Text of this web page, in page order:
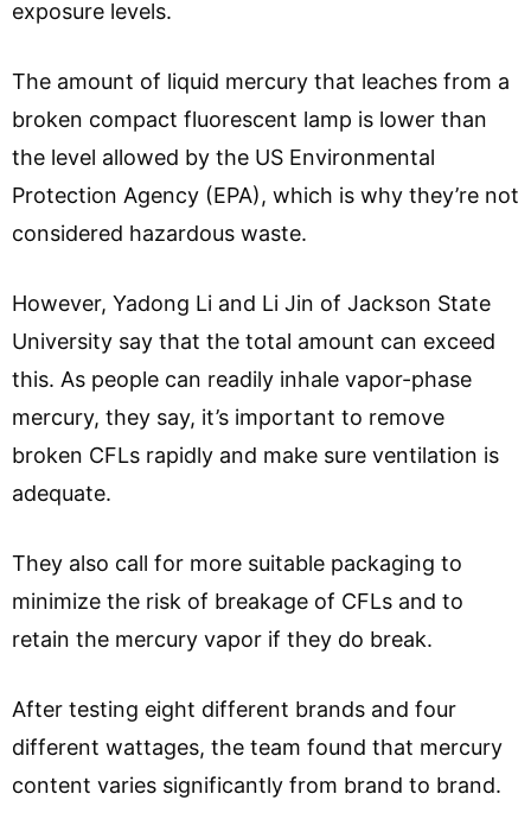
exposure levels.
The amount of liquid mercury that leaches from a
broken compact fluorescent lamp is lower than
the level allowed by the US Environmental
Protection Agency (EPA), which is why they’re not
considered hazardous waste.
However, Yadong Li and Li Jin of Jackson State
University say that the total amount can exceed
this. As people can readily inhale vapor-phase
mercury, they say, it’s important to remove
broken CFLs rapidly and make sure ventilation is
adequate.
They also call for more suitable packaging to
minimize the risk of breakage of CFLs and to
retain the mercury vapor if they do break.
After testing eight different brands and four
different wattages, the team found that mercury
content varies significantly from brand to brand.